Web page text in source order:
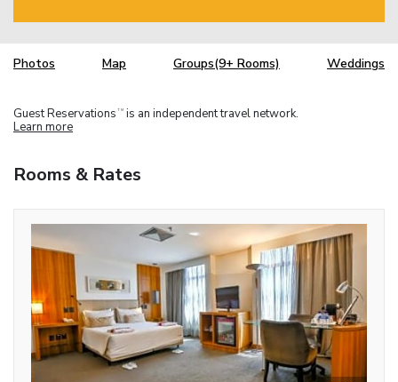
Photos Map Groups(9+ Rooms) Weddings
Guest Reservations TM is an independent travel network.
Learn more
Rooms & Rates